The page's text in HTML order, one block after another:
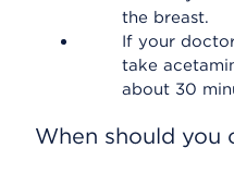
the breast.
If your
take
about 30
When should you